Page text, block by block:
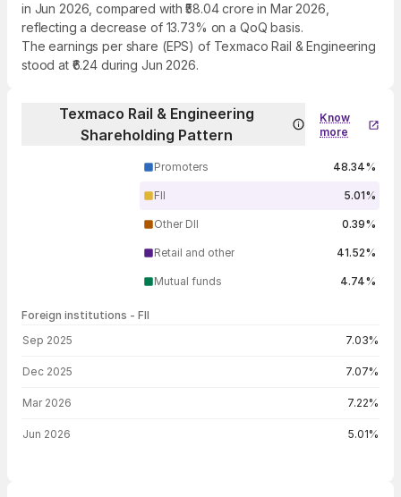
in Jun 2026, compared with ₹58.04 crore in Mar 2026,
reflecting a decrease of 13.73% on a QoQ basis.
The earnings per share (EPS) of Texmaco Rail & Engineering
stood at ₹6.24 during Jun 2026.
Texmaco Rail & Engineering
Shareholding Pattern
Know
more
Promoters 48.34%
FII 5.01%
Other DII 0.39%
Retail and other 41.52%
Mutual funds 4.74%
Foreign institutions - FII
Sep 2025 7.03%
Dec 2025 7.07%
Mar 2026 7.22%
Jun 2026 5.01%